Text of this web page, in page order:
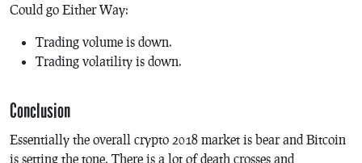
Could go Either Way:
Trading volume is down.
Trading volatility is down.
Conclusion
Essentially the overall crypto 2018 market is bear and Bitcoin
is setting the tone. There is a lot of death crosses and